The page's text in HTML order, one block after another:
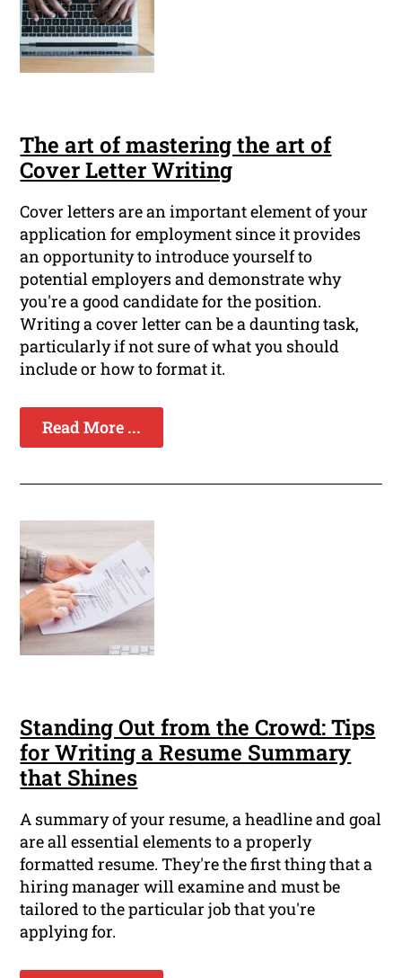
The art of mastering the art of
Cover Letter Writing
Cover letters are an important element of your
application for employment since it provides
an opportunity to introduce yourself to
potential employers and demonstrate why
you're a good candidate for the position.
Writing a cover letter can be a daunting task,
particularly if not sure of what you should
include or how to format it.
Read More ...
Standing Out from the Crowd: Tips
for Writing a Resume Summary
that Shines
A summary of your resume, a headline and goal
are all essential elements to a properly
formatted resume. They're the first thing that a
hiring manager will examine and must be
tailored to the particular job that you're
applying for.